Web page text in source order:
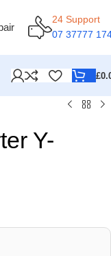
24 Support
07 37777
£
Y-